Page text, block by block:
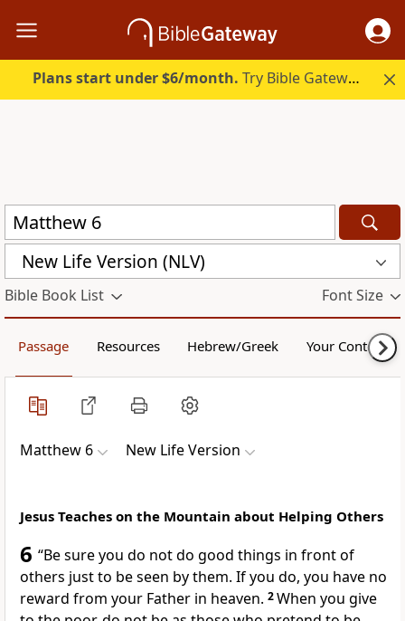
Plans start under $6/month. Try Bible Gateway Plus.
New Life Version (NLV)
Bible Book List Font Size
Passage Resources Hebrew/Greek Your Content
Matthew 6 New Life Version
Jesus Teaches on the Mountain about Helping Others
6 “Be sure you do not do good things in front of
others just to be seen by them. If you do, you have no
reward from your Father in heaven. 2When you give